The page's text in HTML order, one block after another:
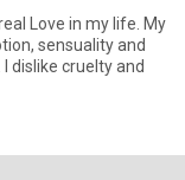
Love in my life. My
sensuality and
dislike cruelty and